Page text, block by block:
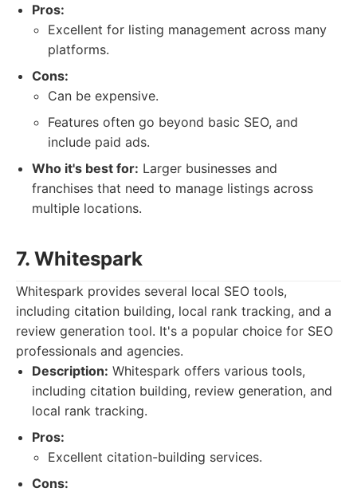
Pros:
Excellent for listing management across many
platforms.
Cons:
Can be expensive.
Features often go beyond basic SEO, and
include paid ads.
Who it's best for: Larger businesses and
franchises that need to manage listings across
multiple locations.
7. Whitespark
Whitespark provides several local SEO tools,
including citation building, local rank tracking, and a
review generation tool. It's a popular choice for SEO
professionals and agencies.
Description: Whitespark offers various tools,
including citation building, review generation, and
local rank tracking.
Pros:
Excellent citation-building services.
Cons: